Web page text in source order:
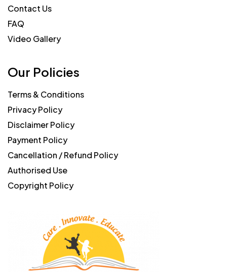
Contact Us
FAQ
Video Gallery
Our Policies
Terms & Conditions
Privacy Policy
Disclaimer Policy
Payment Policy
Cancellation / Refund Policy
Authorised Use
Copyright Policy